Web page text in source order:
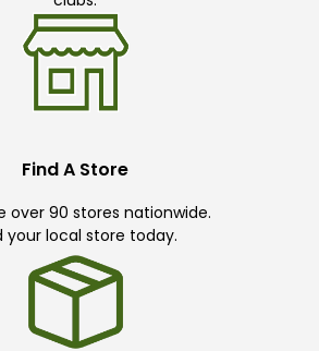
Find A Store
over 90 stores nationwide.
your local store today.